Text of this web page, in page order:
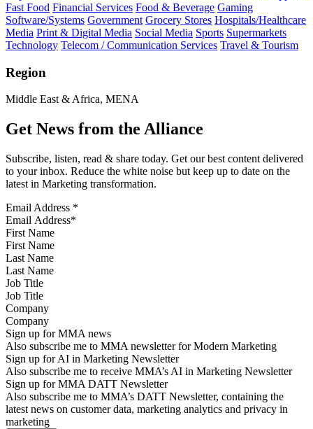
Fast Food Financial Services Food & Beverage Gaming
Software/Systems Government Grocery Stores Hospitals/Healthcare
Media Print & Digital Media Social Media Sports Supermarkets
Technology Telecom / Communication Services Travel & Tourism
Region
Middle East & Africa, MENA
Get News from the Alliance
Subscribe, listen, read & share today. Get our best content delivered
to your inbox. Reduce the white noise but keep up to date on the
latest in Marketing transformation.
Email Address *
First Name
Last Name
Job Title
Company
Sign up for MMA news
Also subscribe me to MMA newsletter for Modern Marketing
Sign up for AI in Marketing Newsletter
Also subscribe me to receive MMA’s AI in Marketing Newsletter
Sign up for MMA DATT Newsletter
Also subscribe me to MMA’s DATT Newsletter, containing the
latest news on customer data, marketing analytics and privacy in
marketing